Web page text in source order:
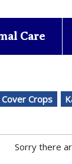
Care
Crops
Sorry there